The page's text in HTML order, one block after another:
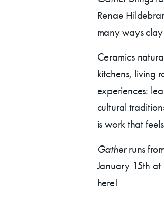
Events,
Summer Art
Get
Venue
News
Renae
many ways
Ceramics
kitchens, living
experiences:
cultural
is work that
Gatherruns
January 15th
here!